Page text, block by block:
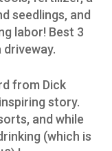
seedlings, and
labor! Best 3
driveway.
from Dick
story.
and while
(which is